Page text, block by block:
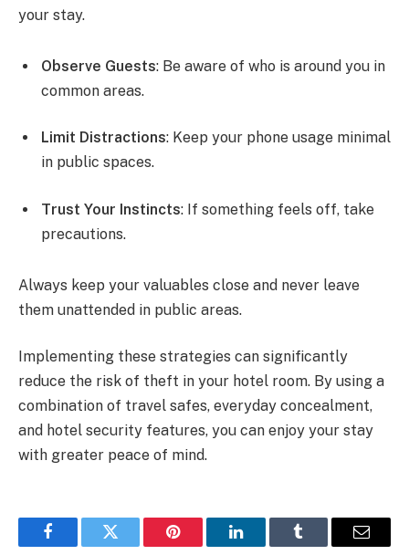
your stay.
Observe Guests: Be aware of who is around you in
common areas.
Limit Distractions: Keep your phone usage minimal
in public spaces.
Trust Your Instincts: If something feels off, take
precautions.
Always keep your valuables close and never leave
them unattended in public areas.
Implementing these strategies can significantly
reduce the risk of theft in your hotel room. By using a
combination of travel safes, everyday concealment,
and hotel security features, you can enjoy your stay
with greater peace of mind.
FacebookTwitter Pinterest LinkedInTumblr Email